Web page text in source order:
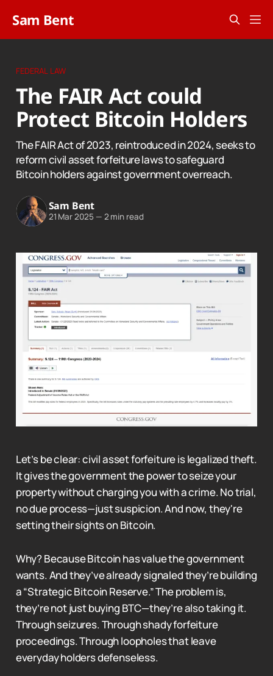
Sam Bent
FEDERAL LAW
The FAIR Act could
Protect Bitcoin Holders
The FAIR Act of 2023, reintroduced in 2024, seeks to
reform civil asset forfeiture laws to safeguard
Bitcoin holders against government overreach.
Sam Bent
21 Mar 2025 — 2 min read
Let’s be clear: civil asset forfeiture is legalized theft.
It gives the government the power to seize your
property without charging you with a crime. No trial,
no due process—just suspicion. And now, they're
setting their sights on Bitcoin.
Why? Because Bitcoin has value the government
wants. And they’ve already signaled they’re building
a “Strategic Bitcoin Reserve.” The problem is,
they’re not just buying BTC—they’re also taking it.
Through seizures. Through shady forfeiture
proceedings. Through loopholes that leave
everyday holders defenseless.